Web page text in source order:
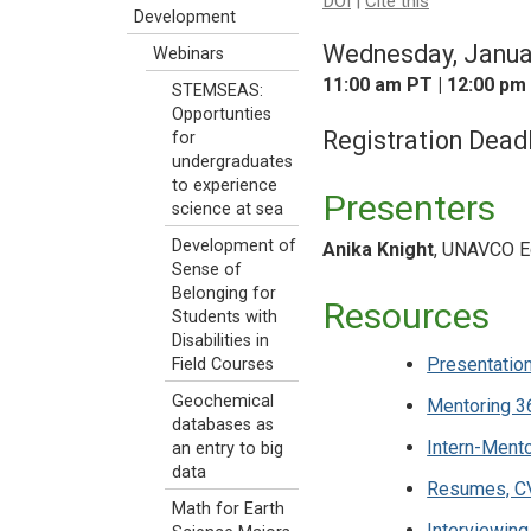
Wednesday,
11:00 am PT | 12:00
Registration
Presenters
Anika Knight, UNAVCO
Resources
Mentoring
Intern-
Resumes,
Development
Webinars
STEMSEAS:
Opportunties
for
undergraduates
to experience
science at sea
Development of
Sense of
Belonging for
Students with
Disabilities in
Field Courses
Geochemical
databases as
an entry to big
data
Math for Earth